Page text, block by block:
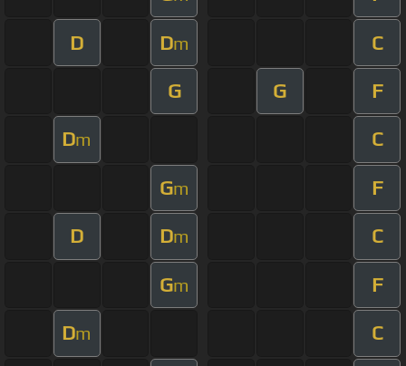
D Dm C
G G F
Dm C
Gm F
D Dm C
Gm F
Dm C